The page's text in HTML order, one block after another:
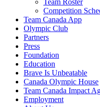
Team Roster
Competition
Team Canada App
Olympic Club
Partners
Press
Foundation
Education
Brave Is Unbeatable
Canada Olympic House
Team Canada Impact
Employment